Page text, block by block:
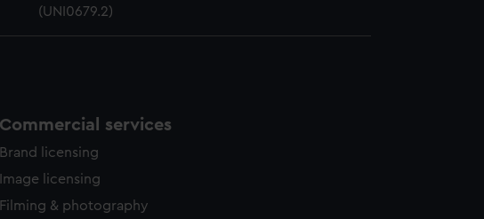
(UNI0679.2)
Commercial services
Brand licensing
Image licensing
Filming & photography